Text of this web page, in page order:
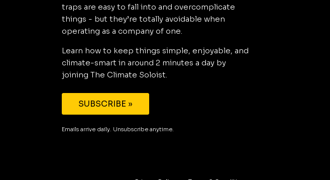
traps are easy to fall into and overcomplicate
things - but they’re totally avoidable when
operating as a company of one.
Learn how to keep things simple, enjoyable, and
climate-smart in around 2 minutes a day by
joining The Climate Soloist.
SUBSCRIBE »
Emails arrive daily. Unsubscribe anytime.